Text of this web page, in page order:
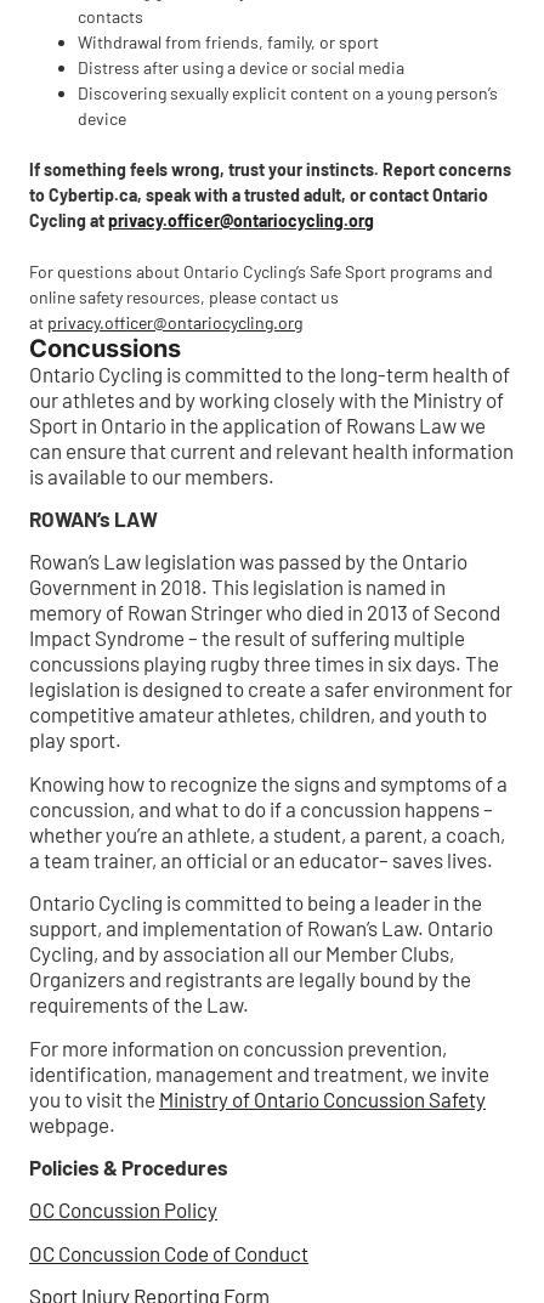
contacts
Withdrawal from friends, family, or sport
Distress after using a device or social media
Discovering sexually explicit content on a young person’s
device
If something feels wrong, trust your instincts. Report concerns
to Cybertip.ca, speak with a trusted adult, or contact Ontario
Cycling atprivacy.officer@ontariocycling.org
For questions about Ontario Cycling’s Safe Sport programs and
online safety resources, please contact us
at privacy.officer@ontariocycling.org
Concussions
Ontario Cycling is committed to the long-term health of
our athletes and by working closely with the Ministry of
Sport in Ontario in the application of Rowans Law we
can ensure that current and relevant health information
is available to our members.
ROWAN’s LAW
Rowan’s Law legislation was passed by the Ontario
Government in 2018. This legislation is named in
memory of Rowan Stringer who died in 2013 of Second
Impact Syndrome – the result of suffering multiple
concussions playing rugby three times in six days. The
legislation is designed to create a safer environment for
competitive amateur athletes, children, and youth to
play sport.
Knowing how to recognize the signs and symptoms of a
concussion, and what to do if a concussion happens –
whether you’re an athlete, a student, a parent, a coach,
a team trainer, an official or an educator– saves lives.
Ontario Cycling is committed to being a leader in the
support, and implementation of Rowan’s Law. Ontario
Cycling, and by association all our Member Clubs,
Organizers and registrants are legally bound by the
requirements of the Law.
For more information on concussion prevention,
identification, management and treatment, we invite
you to visit the Ministry of Ontario Concussion Safety
webpage.
Policies & Procedures
OC Concussion Policy
OC Concussion Code of Conduct
Sport Injury Reporting Form